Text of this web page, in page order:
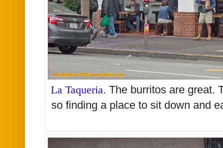
La Taqueria. The burritos are great.
so finding a place to sit down and